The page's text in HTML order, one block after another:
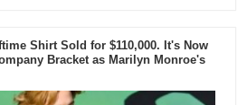
Shirt Sold for $110,000. It's Now
Bracket as Marilyn Monroe's